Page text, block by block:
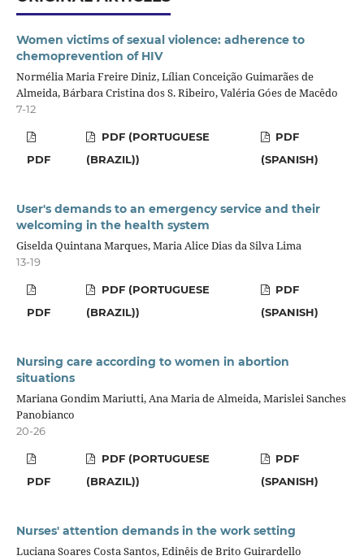
Women victims of sexual violence: adherence to
chemoprevention of HIV
Normélia Maria Freire Diniz, Lílian Conceição Guimarães de
Almeida, Bárbara Cristina dos S. Ribeiro, Valéria Góes de Macêdo
7-12
PDF
PDF (PORTUGUESE
(BRAZIL))
PDF
(SPANISH)
User's demands to an emergency service and their
welcoming in the health system
Giselda Quintana Marques, Maria Alice Dias da Silva Lima
13-19
PDF
PDF (PORTUGUESE
(BRAZIL))
PDF
(SPANISH)
Nursing care according to women in abortion
situations
Mariana Gondim Mariutti, Ana Maria de Almeida, Marislei Sanches
Panobianco
20-26
PDF
PDF (PORTUGUESE
(BRAZIL))
PDF
(SPANISH)
Nurses' attention demands in the work setting
Luciana Soares Costa Santos, Edinêis de Brito Guirardello